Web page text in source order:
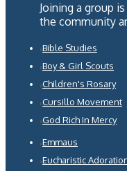
Joining a group
the community
Bible Studies
Boy & Girl Scouts
Children's Rosary
Cursillo Movement
God Rich In Mercy
Emmaus
Eucharistic